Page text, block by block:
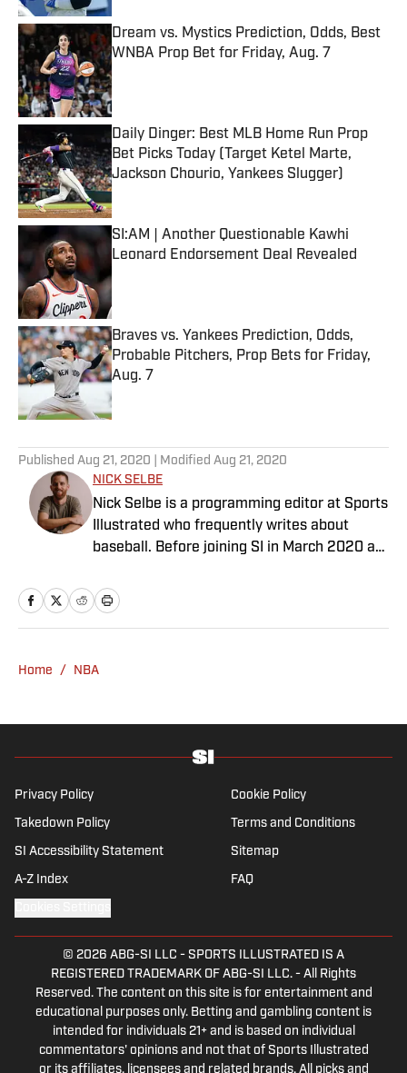
Dream vs. Mystics Prediction, Odds, Best
WNBA Prop Bet for Friday, Aug. 7
Published by on Invalid Date
Daily Dinger: Best MLB Home Run Prop
Bet Picks Today (Target Ketel Marte,
Jackson Chourio, Yankees Slugger)
Published by on Invalid Date
SI:AM | Another Questionable Kawhi
Leonard Endorsement Deal Revealed
Published by on Invalid Date
Braves vs. Yankees Prediction, Odds,
Probable Pitchers, Prop Bets for Friday,
Aug. 7
Published by on Invalid Date
Published Aug 21, 2020 | Modified Aug 21, 2020
NICK SELBE
Nick Selbe is a programming editor at Sports
Illustrated who frequently writes about
baseball. Before joining SI in March 2020 as
worked for the Orange County Register, MLB
Advanced Media, Graphiq and Bleacher
Southern California.
Home / NBA
Privacy Policy Cookie Policy
Takedown Policy Terms and Conditions
SI Accessibility Statement Sitemap
A-Z Index FAQ
© 2026 ABG-SI LLC - SPORTS ILLUSTRATED IS A
REGISTERED TRADEMARK OF ABG-SI LLC. - All Rights
Reserved. The content on this site is for entertainment and
educational purposes only. Betting and gambling content is
intended for individuals 21+ and is based on individual
commentators' opinions and not that of Sports Illustrated
or its affiliates, licensees and related brands. All picks and